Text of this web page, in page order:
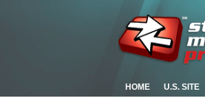
HOME U.S. SITE